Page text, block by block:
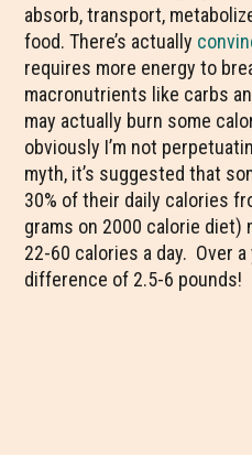
absorb, transport,
food. There’s actually
requires more energy to
macronutrients like carbs
may actually burn some
obviously I’m not
myth, it’s suggested that
30% of their daily calories
grams on 2000 calorie
22-60 calories a day. Over
difference of 2.5-6 pounds!